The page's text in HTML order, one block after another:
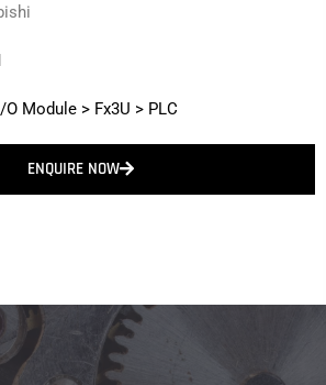
O Module > Fx3U > PLC
ENQUIRE NOW